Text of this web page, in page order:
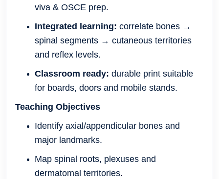
viva & OSCE prep.
Integrated learning: correlate bones →
spinal segments → cutaneous territories
and reflex levels.
Classroom ready: durable print suitable
for boards, doors and mobile stands.
Teaching Objectives
Identify axial/appendicular bones and
major landmarks.
Map spinal roots, plexuses and
dermatomal territories.